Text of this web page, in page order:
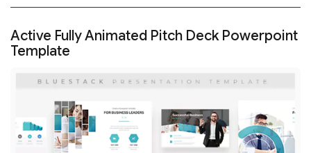
Active Fully Animated Pitch Deck Powerpoint
Template